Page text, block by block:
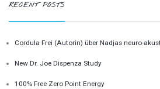
RECENT POSTS
Cordula Frei (Autorin) über Nadjas neuro-
New Dr. Joe Dispenza Study
100% Free Zero Point Energy